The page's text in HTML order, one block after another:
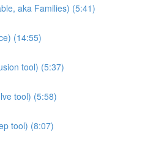
aka Families) (5:41)
(14:55)
tool) (5:37)
tool) (5:58)
tool) (8:07)